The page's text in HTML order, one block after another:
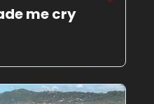
me cry